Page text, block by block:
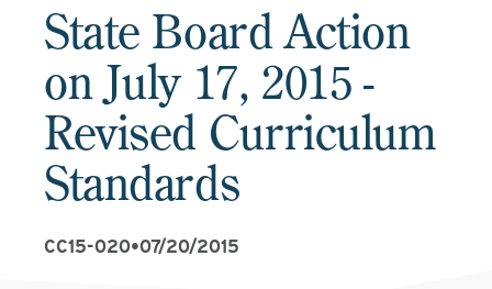
State Board Action
on July 17, 2015 -
Revised Curriculum
Standards
CC15-020•07/20/2015